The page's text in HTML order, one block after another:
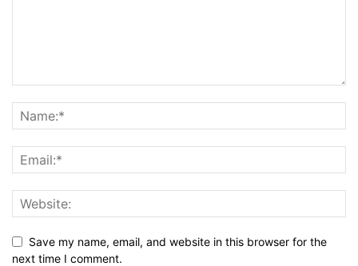
Save my name, email, and website in this browser for the
next time I comment.